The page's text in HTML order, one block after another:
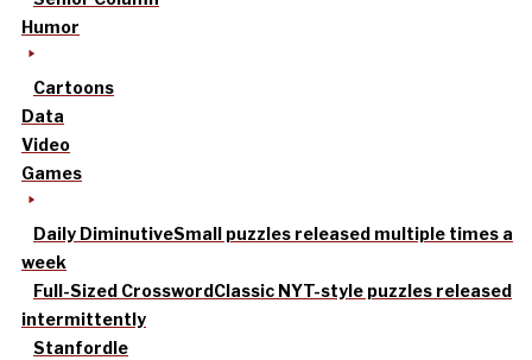
Humor
Cartoons
Data
Video
Games
Daily DiminutiveSmall puzzles released multiple times a
week
Full-Sized CrosswordClassic NYT-style puzzles released
intermittently
Stanfordle